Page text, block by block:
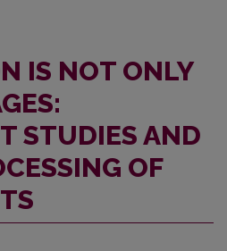
IS NOT ONLY
STUDIES AND
OF